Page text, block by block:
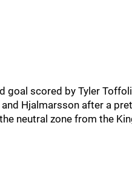
goal scored by Tyler
and Hjalmarsson after a
neutral zone from the